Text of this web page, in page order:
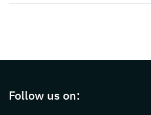
Follow us on: